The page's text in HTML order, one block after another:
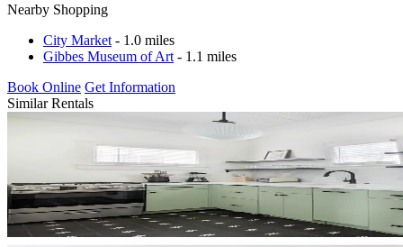
Nearby Shopping
City Market - 1.0 miles
Gibbes Museum of Art - 1.1 miles
Book Online Get Information
Similar Rentals